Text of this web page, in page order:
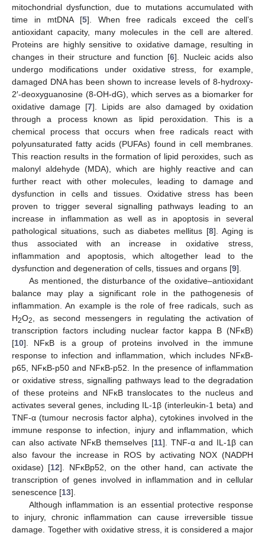
mitochondrial dysfunction, due to mutations accumulated with
time in mtDNA [5]. When free radicals exceed the cell’s
antioxidant capacity, many molecules in the cell are altered.
Proteins are highly sensitive to oxidative damage, resulting in
changes in their structure and function [6]. Nucleic acids also
undergo modifications under oxidative stress, for example,
damaged DNA has been shown to increase levels of 8-hydroxy-
2′-deoxyguanosine (8-OH-dG), which serves as a biomarker for
oxidative damage [7]. Lipids are also damaged by oxidation
through a process known as lipid peroxidation. This is a
chemical process that occurs when free radicals react with
polyunsaturated fatty acids (PUFAs) found in cell membranes.
This reaction results in the formation of lipid peroxides, such as
malonyl aldehyde (MDA), which are highly reactive and can
further react with other molecules, leading to damage and
dysfunction in cells and tissues. Oxidative stress has been
proven to trigger several signalling pathways leading to an
increase in inflammation as well as in apoptosis in several
pathological situations, such as diabetes mellitus [8]. Aging is
thus associated with an increase in oxidative stress,
inflammation and apoptosis, which altogether lead to the
dysfunction and degeneration of cells, tissues and organs [9].
As mentioned, the disturbance of the oxidative–antioxidant
balance may play a significant role in the pathogenesis of
inflammation. An example is the role of free radicals, such as
H2O2
, as second messengers in regulating the activation of
transcription factors including nuclear factor kappa B (NFκB)
[10]. NFκB is a group of proteins involved in the immune
response to infection and inflammation, which includes NFκB-
p65, NFκB-p50 and NFκB-p52. In the presence of inflammation
or oxidative stress, signalling pathways lead to the degradation
of these proteins and NFκB translocates to the nucleus and
activates several genes, including IL-1β (interleukin-1 beta) and
TNF-α (tumour necrosis factor alpha), cytokines involved in the
immune response to infection, injury and inflammation, which
can also activate NFκB themselves [11]. TNF-α and IL-1β can
also favour the increase in ROS by activating NOX (NADPH
oxidase) [12]. NFκBp52, on the other hand, can activate the
transcription of genes involved in inflammation and in cellular
senescence [13].
Although inflammation is an essential protective response
to injury, chronic inflammation can cause irreversible tissue
damage. Together with oxidative stress, it is considered a major